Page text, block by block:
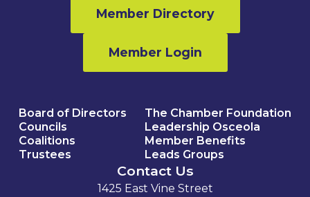
Member Directory
Member Login
Board of Directors
Councils
Coalitions
Trustees
The Chamber Foundation
Leadership Osceola
Member Benefits
Leads Groups
Contact Us
1425 East Vine Street